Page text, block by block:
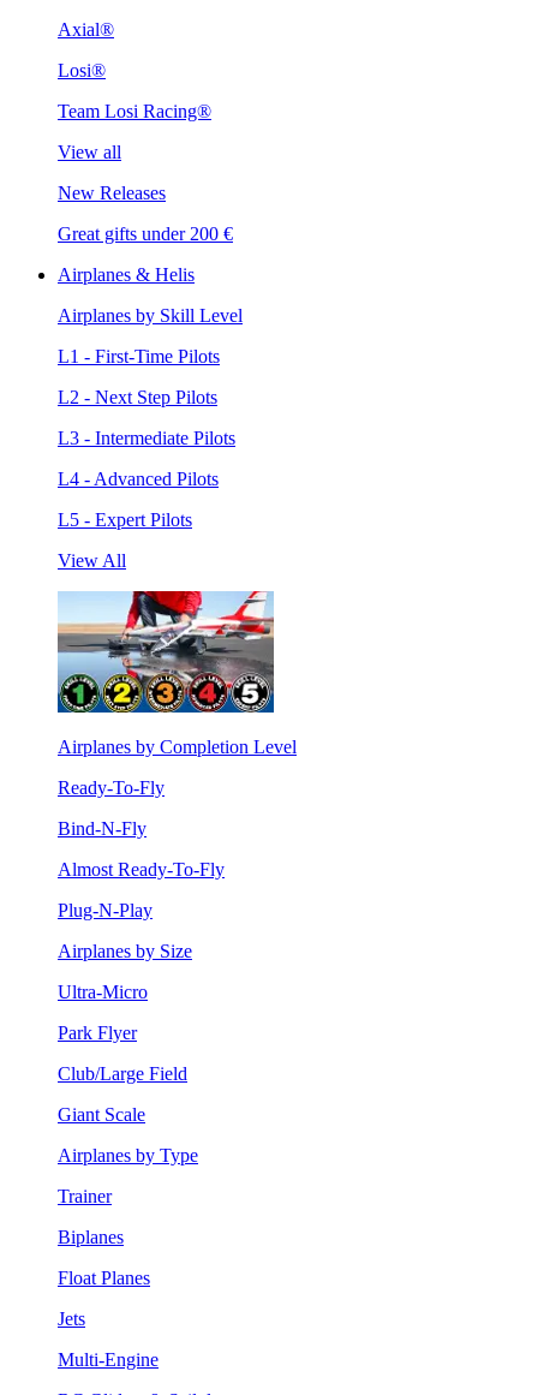
Axial®
Losi®
Team Losi Racing®
View all
New Releases
Great gifts under 200 €
Airplanes & Helis
Airplanes by Skill Level
L1 - First-Time Pilots
L2 - Next Step Pilots
L3 - Intermediate Pilots
L4 - Advanced Pilots
L5 - Expert Pilots
View All
Airplanes by Completion Level
Ready-To-Fly
Bind-N-Fly
Almost Ready-To-Fly
Plug-N-Play
Airplanes by Size
Ultra-Micro
Park Flyer
Club/Large Field
Giant Scale
Airplanes by Type
Trainer
Biplanes
Float Planes
Jets
Multi-Engine